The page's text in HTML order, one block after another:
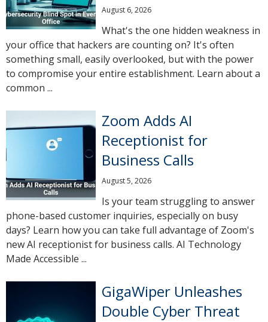
August 6, 2026
What's the one hidden weakness in
your office that hackers are counting on? It's often
something small, easily overlooked, but with the power
to compromise your entire establishment. Learn about a
common ...
Zoom Adds AI
Receptionist for
Business Calls
August 5, 2026
Is your team struggling to answer
phone-based customer inquiries, especially on busy
days? Learn how you can take full advantage of Zoom's
new AI receptionist for business calls. AI Technology
Made Accessible ...
GigaWiper Unleashes
Double Cyber Threat